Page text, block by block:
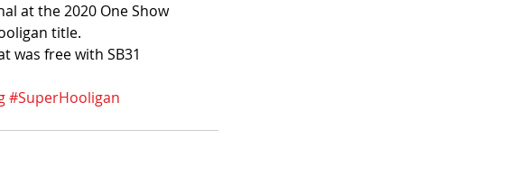
at the 2020 One Show
title.
was free with SB31
#SuperHooligan